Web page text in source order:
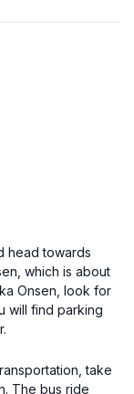
head towards
which is about
Onsen, look for
will find parking
take
The bus ride